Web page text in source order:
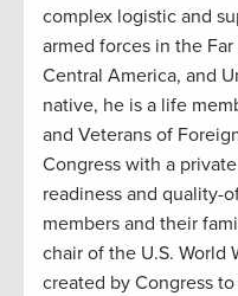
complex logistic and
armed forces in the
Central America, and
native, he is a life
and Veterans of
Congress with a
readiness and quality-
members and their
chair of the U.S. World
created by Congress